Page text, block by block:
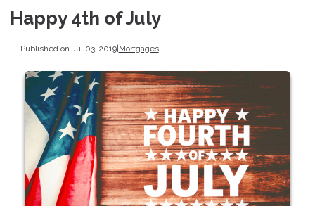
Happy 4th of July
Published on Jul 03, 2019|Mortgages